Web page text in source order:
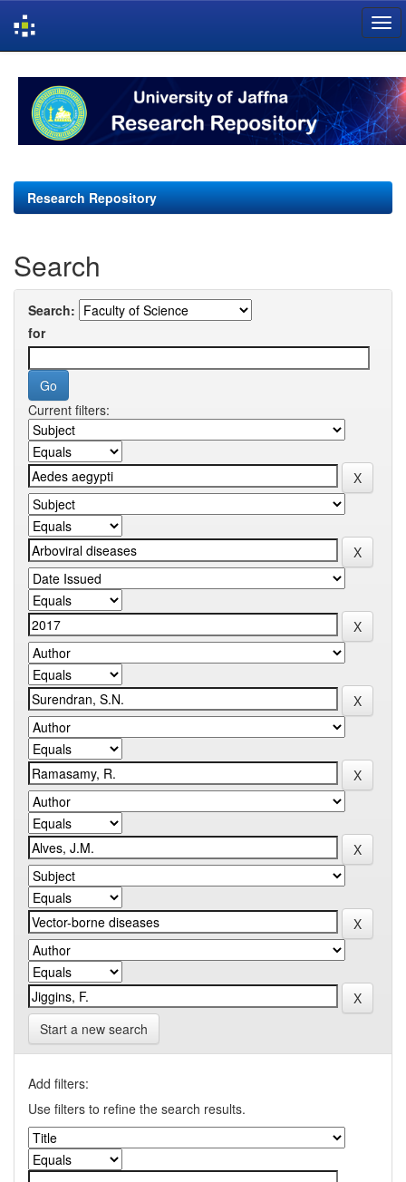
navigation
Research Repository
Search
Search:
for
Current filters:
Start a new search
Add filters:
Use filters to refine the search results.